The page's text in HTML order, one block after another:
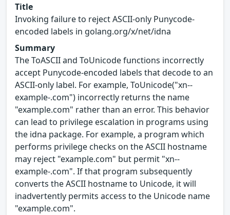
Title
Invoking failure to reject ASCII-only Punycode-
encoded labels in golang.org/x/net/idna
Summary
The ToASCII and ToUnicode functions incorrectly
accept Punycode-encoded labels that decode to an
ASCII-only label. For example, ToUnicode("xn--
example-.com") incorrectly returns the name
"example.com" rather than an error. This behavior
can lead to privilege escalation in programs using
the idna package. For example, a program which
performs privilege checks on the ASCII hostname
may reject "example.com" but permit "xn--
example-.com". If that program subsequently
converts the ASCII hostname to Unicode, it will
inadvertently permits access to the Unicode name
"example.com".